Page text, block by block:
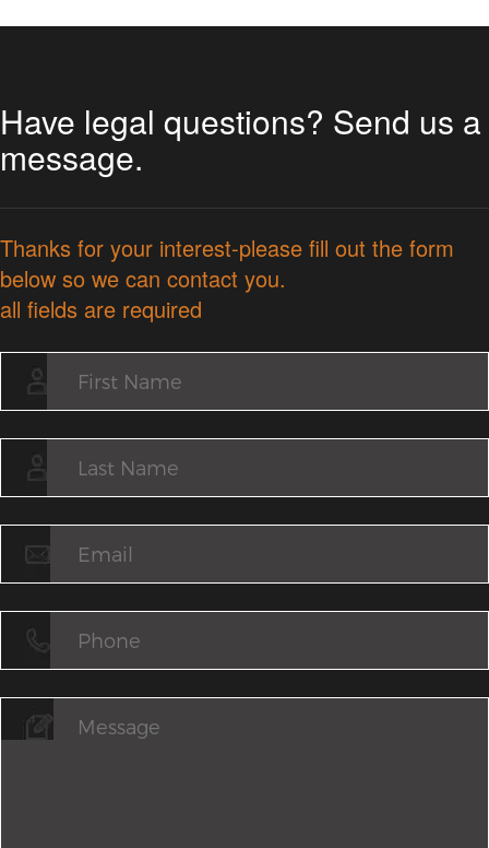
Have legal questions? Send us a
message.
Thanks for your interest-please fill out the form
below so we can contact you.
all fields are required